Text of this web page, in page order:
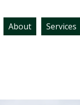
About Services